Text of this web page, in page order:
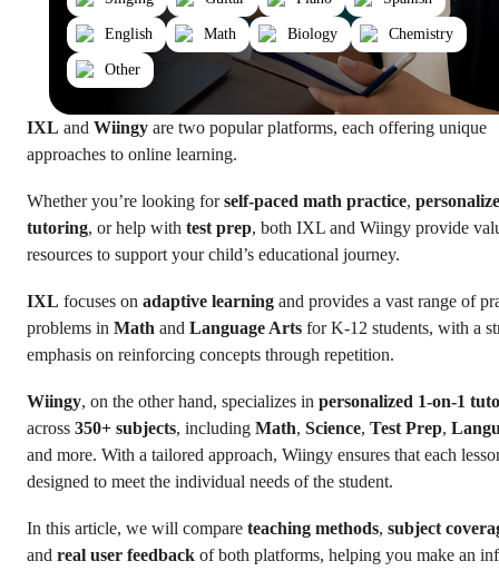
English Math Biology Chemistry
Other
IXL and Wiingy are two popular platforms, each offering unique
approaches to online learning.
Whether you’re looking forself-paced math practice,
tutoring, or help with test prep, both IXL and Wiingy provide
resources to support your child’s educational journey.
IXL focuses on adaptive learning and provides a vast range of
problems in Math and Language Arts for K-12 students, with a
emphasis on reinforcing concepts through repetition.
Wiingy, on the other hand, specializes in personalized 1-on-1
across 350+ subjects, including Math, Science, Test Prep,
and more. With a tailored approach, Wiingy ensures that each
designed to meet the individual needs of the student.
In this article, we will compare teaching methods, subject
and real user feedback of both platforms, helping you make an